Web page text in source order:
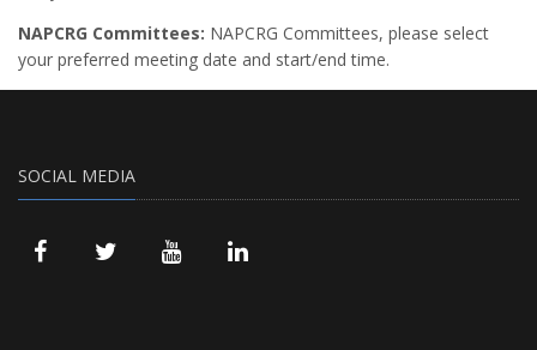
NAPCRG Committees: NAPCRG Committees, please select
your preferred meeting date and start/end time.
SOCIAL MEDIA